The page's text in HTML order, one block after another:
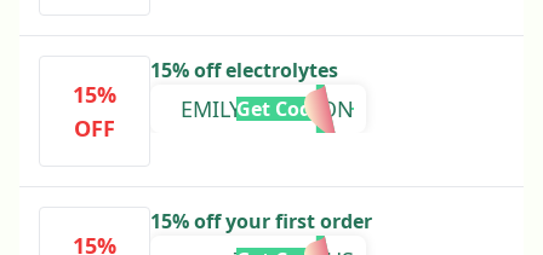
15%
OFF
15% off electrolytes
EMILYSANDISON
Get Code
15%
15% off your first order